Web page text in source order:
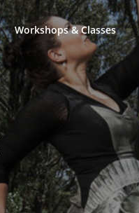
Workshops & Classes